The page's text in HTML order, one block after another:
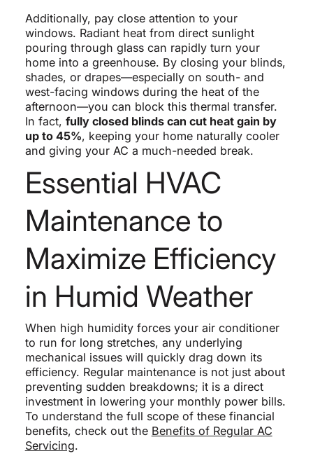
Additionally, pay close attention to your
windows. Radiant heat from direct sunlight
pouring through glass can rapidly turn your
home into a greenhouse. By closing your blinds,
shades, or drapes—especially on south- and
west-facing windows during the heat of the
afternoon—you can block this thermal transfer.
In fact, fully closed blinds can cut heat gain by
up to 45%, keeping your home naturally cooler
and giving your AC a much-needed break.
Essential HVAC
Maintenance to
Maximize Efficiency
in Humid Weather
When high humidity forces your air conditioner
to run for long stretches, any underlying
mechanical issues will quickly drag down its
efficiency. Regular maintenance is not just about
preventing sudden breakdowns; it is a direct
investment in lowering your monthly power bills.
To understand the full scope of these financial
benefits, check out the Benefits of Regular AC
Servicing.